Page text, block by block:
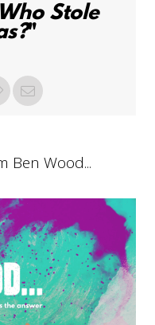
Who Stole
"
Ben Wood...